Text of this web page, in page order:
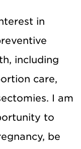
in
including
care,
I am
to
be